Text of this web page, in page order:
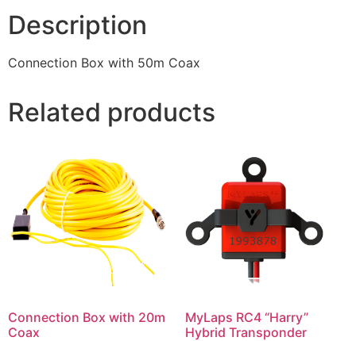
Description
Connection Box with 50m Coax
Related products
Connection Box with 20m
Coax
MyLaps RC4 “Harry”
Hybrid Transponder